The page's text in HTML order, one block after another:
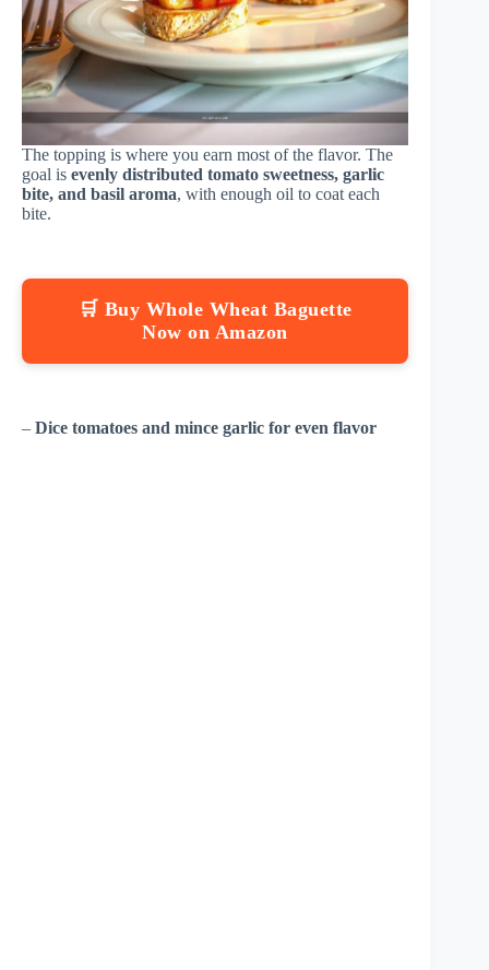
The topping is where you earn most of the flavor. The
goal is evenly distributed tomato sweetness, garlic
bite, and basil aroma, with enough oil to coat each
bite.
🛒 Buy Whole Wheat Baguette
Now on Amazon
– Dice tomatoes and mince garlic for even flavor